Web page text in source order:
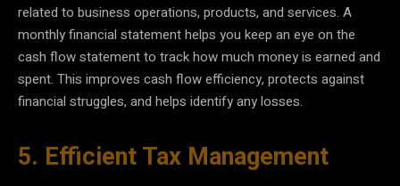
related to business operations, products, and services. A
monthly financial statement helps you keep an eye on the
cash flow statement to track how much money is earned and
spent. This improves cash flow efficiency, protects against
financial struggles, and helps identify any losses.
5. Efficient Tax Management